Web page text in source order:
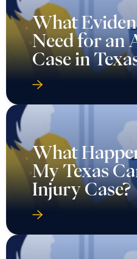
What
Need for an
Case in
What
My Texas
Injury Case?